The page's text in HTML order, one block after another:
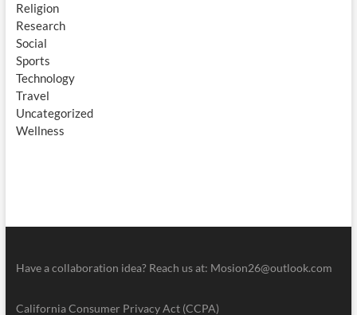
Religion
Research
Social
Sports
Technology
Travel
Uncategorized
Wellness
Have a collaboration idea? Reach us at: Mosion26@outlook.com
California Consumer Privacy Act (CCPA)